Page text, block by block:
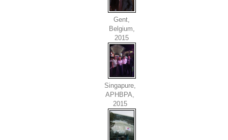
Gent,
Belgium,
2015
Singapure,
APHBPA,
2015